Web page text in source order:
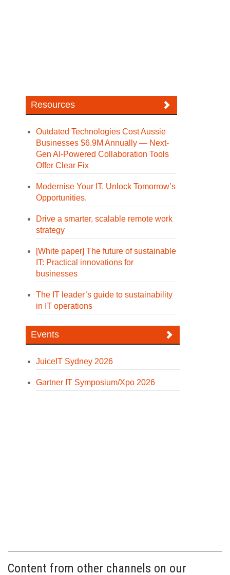
Resources
Outdated Technologies Cost Aussie
Businesses $6.9M Annually — Next-
Gen AI-Powered Collaboration Tools
Offer Clear Fix
Modernise Your IT. Unlock Tomorrow’s
Opportunities.
Drive a smarter, scalable remote work
strategy
[White paper] The future of sustainable
IT: Practical innovations for
businesses
The IT leader’s guide to sustainability
in IT operations
Events
JuiceIT Sydney 2026
Gartner IT Symposium/Xpo 2026
Content from other channels on our